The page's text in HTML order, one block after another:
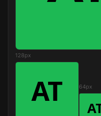
128px
64px